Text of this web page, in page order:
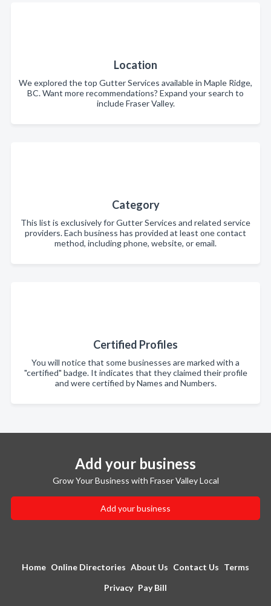
Location
We explored the top Gutter Services available in Maple Ridge,
BC. Want more recommendations? Expand your search to
include Fraser Valley.
Category
This list is exclusively for Gutter Services and related service
providers. Each business has provided at least one contact
method, including phone, website, or email.
Certified Profiles
You will notice that some businesses are marked with a
"certified" badge. It indicates that they claimed their profile
and were certified by Names and Numbers.
Add your business
Grow Your Business with Fraser Valley Local
Add your business
Home Online Directories About Us Contact Us Terms
Privacy Pay Bill